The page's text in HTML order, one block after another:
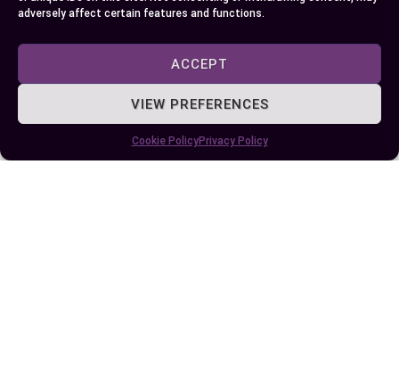
adversely affect certain features and functions.
ACCEPT
VIEW PREFERENCES
Cookie PolicyPrivacy Policy